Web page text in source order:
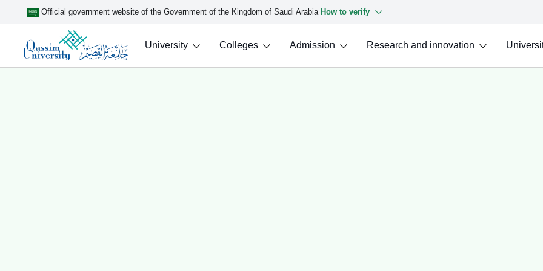
Official government website of the Government of the Kingdom of Saudi Arabia How to verify
University Colleges Admission Research and innovation